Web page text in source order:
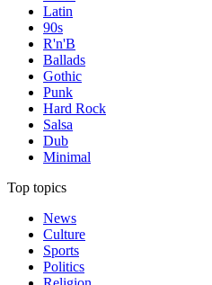
Latin
90s
R'n'B
Ballads
Gothic
Punk
Hard Rock
Salsa
Dub
Minimal
Top topics
News
Culture
Sports
Politics